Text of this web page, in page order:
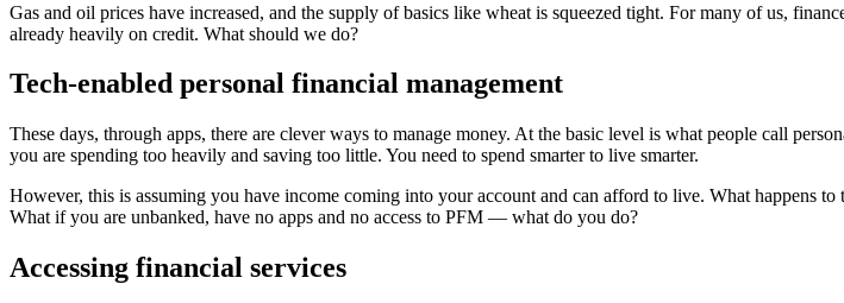
Gas and oil prices have increased, and the supply of basics like wheat is squeezed tight. For many of us,
already heavily on credit. What should we do?
Tech-enabled personal financial management
These days, through apps, there are clever ways to manage money. At the basic level is what people call
you are spending too heavily and saving too little. You need to spend smarter to live smarter.
However, this is assuming you have income coming into your account and can afford to live. What happens
What if you are unbanked, have no apps and no access to PFM — what do you do?
Accessing financial services